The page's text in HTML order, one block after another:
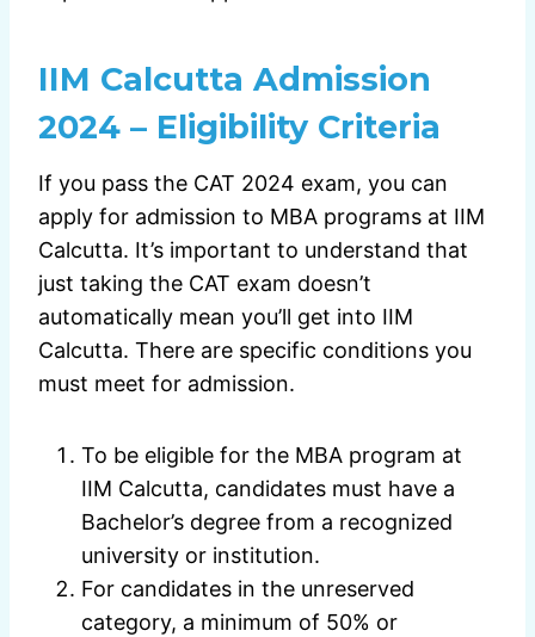
IIM Calcutta Admission
2024 – Eligibility Criteria
If you pass the CAT 2024 exam, you can
apply for admission to MBA programs at IIM
Calcutta. It’s important to understand that
just taking the CAT exam doesn’t
automatically mean you’ll get into IIM
Calcutta. There are specific conditions you
must meet for admission.
To be eligible for the MBA program at
IIM Calcutta, candidates must have a
Bachelor’s degree from a recognized
university or institution.
For candidates in the unreserved
category, a minimum of 50% or